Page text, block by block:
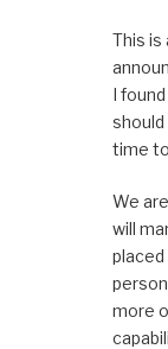
This is
I
time
We
will
placed
more